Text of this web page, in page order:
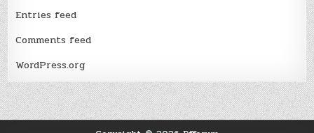
Entries feed
Comments feed
WordPress.org